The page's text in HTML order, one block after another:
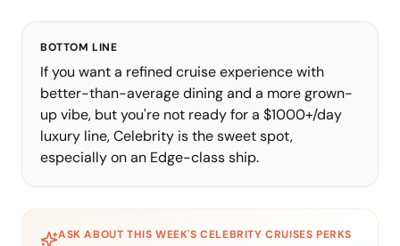
BOTTOM LINE
If you want a refined cruise experience with
better-than-average dining and a more grown-
up vibe, but you're not ready for a $1000+/day
luxury line, Celebrity is the sweet spot,
especially on an Edge-class ship.
ASK ABOUT THIS WEEK'SCELEBRITY CRUISES PERKS